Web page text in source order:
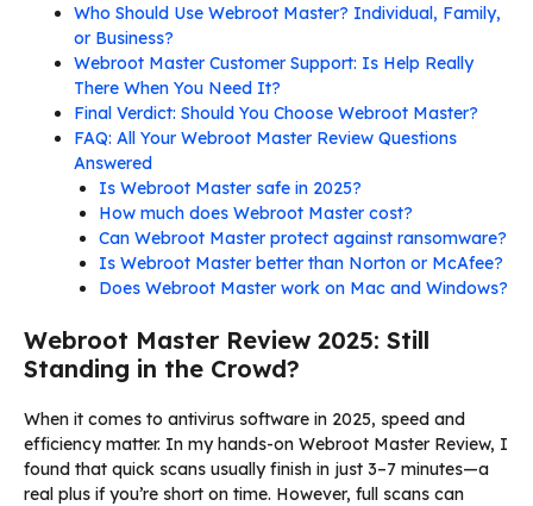
Who Should Use Webroot Master? Individual, Family,
or Business?
Webroot Master Customer Support: Is Help Really
There When You Need It?
Final Verdict: Should You Choose Webroot Master?
FAQ: All Your Webroot Master Review Questions
Answered
Is Webroot Master safe in 2025?
How much does Webroot Master cost?
Can Webroot Master protect against ransomware?
Is Webroot Master better than Norton or McAfee?
Does Webroot Master work on Mac and Windows?
Webroot Master Review 2025: Still
Standing in the Crowd?
When it comes to antivirus software in 2025, speed and
efficiency matter. In my hands-on Webroot Master Review, I
found that quick scans usually finish in just 3–7 minutes—a
real plus if you’re short on time. However, full scans can